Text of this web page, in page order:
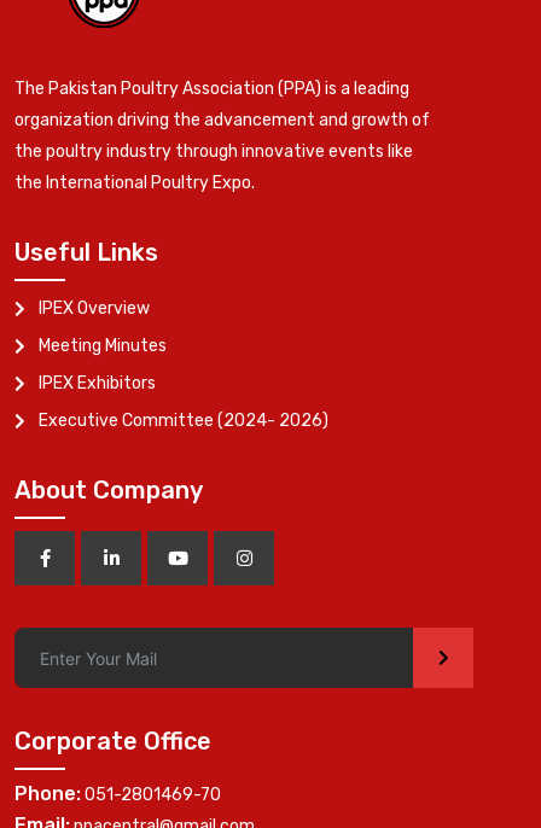
The Pakistan Poultry Association (PPA) is a leading
organization driving the advancement and growth of
the poultry industry through innovative events like
the International Poultry Expo.
Useful Links
IPEX Overview
Meeting Minutes
IPEX Exhibitors
Executive Committee (2024- 2026)
About Company
>
Corporate Office
Phone:051-2801469-70